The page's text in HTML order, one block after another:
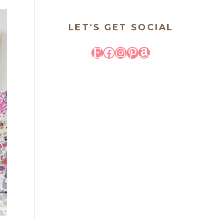
LET'S GET SOCIAL
Etsy
Facebook
Instagram
Pinterest
Amazon